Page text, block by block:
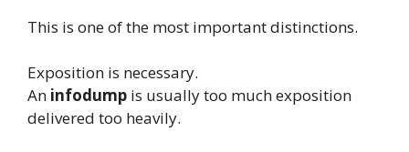
This is one of the most important distinctions.
Exposition is necessary.
An infodump is usually too much exposition
delivered too heavily.